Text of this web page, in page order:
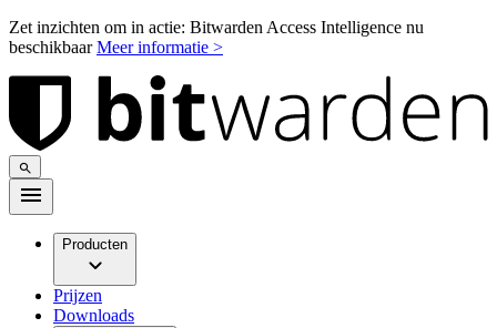
Zet inzichten om in actie: Bitwarden Access Intelligence nu
beschikbaarMeer informatie >
Producten
Prijzen
Downloads